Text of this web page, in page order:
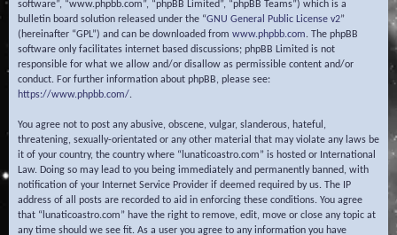
software”, “www.phpbb.com”, “phpBB Limited”, “phpBB Teams”) which is a
bulletin board solution released under the “GNU General Public License v2”
(hereinafter “GPL”) and can be downloaded from www.phpbb.com. The phpBB
software only facilitates internet based discussions; phpBB Limited is not
responsible for what we allow and/or disallow as permissible content and/or
conduct. For further information about phpBB, please see:
https://www.phpbb.com/.
You agree not to post any abusive, obscene, vulgar, slanderous, hateful,
threatening, sexually-orientated or any other material that may violate any laws be
it of your country, the country where “lunaticoastro.com” is hosted or International
Law. Doing so may lead to you being immediately and permanently banned, with
notification of your Internet Service Provider if deemed required by us. The IP
address of all posts are recorded to aid in enforcing these conditions. You agree
that “lunaticoastro.com” have the right to remove, edit, move or close any topic at
any time should we see fit. As a user you agree to any information you have